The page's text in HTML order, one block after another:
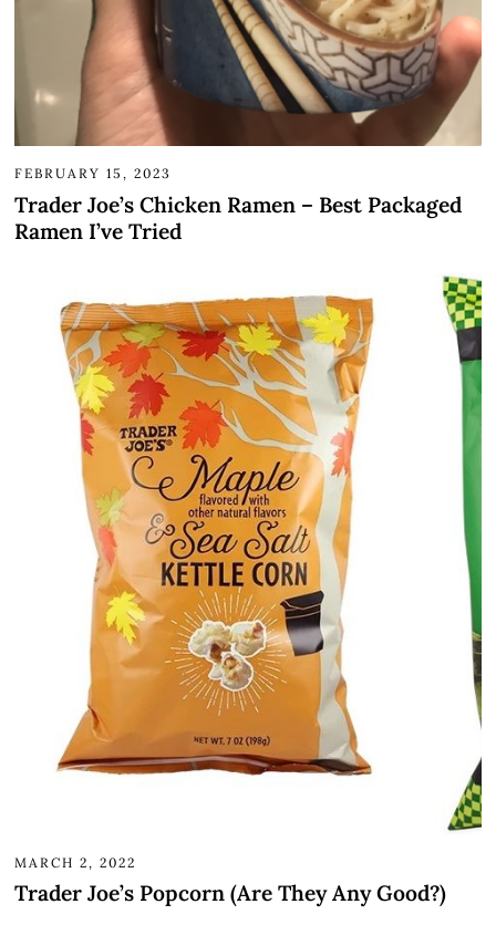
FEBRUARY 15, 2023
Trader Joe’s Chicken Ramen – Best Packaged
Ramen I’ve Tried
MARCH 2, 2022
Trader Joe’s Popcorn (Are They Any Good?)